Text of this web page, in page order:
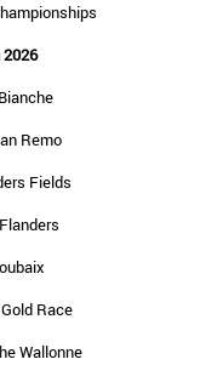
2026
Remo
Fields
Race
Wallonne